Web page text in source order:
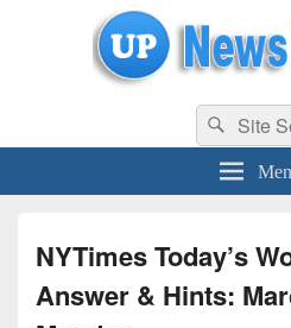
uppolice.org UP News Portal, Latest
Search
for:
Search
NYTimes Today’s
Answer & Hints: